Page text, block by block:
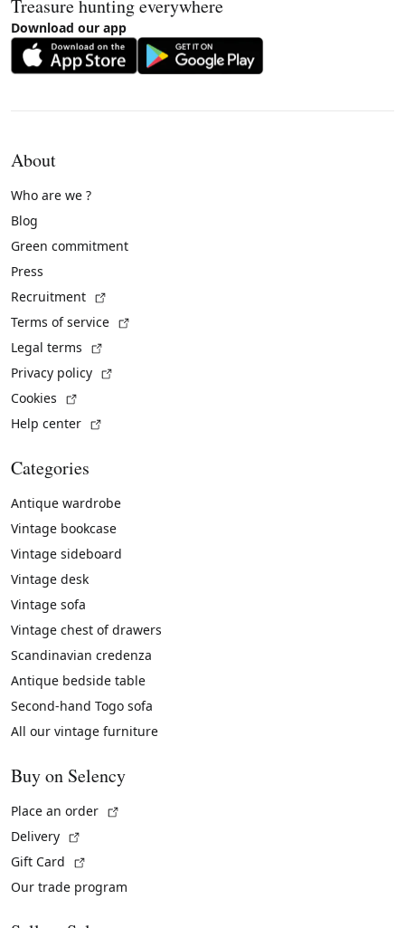
Treasure hunting everywhere
Download our app
About
Who are we ?
Blog
Green commitment
Press
Recruitment
Terms of service
Legal terms
Privacy policy
Cookies
Help center
Categories
Antique wardrobe
Vintage bookcase
Vintage sideboard
Vintage desk
Vintage sofa
Vintage chest of drawers
Scandinavian credenza
Antique bedside table
Second-hand Togo sofa
All our vintage furniture
Buy on Selency
Place an order
Delivery
Gift Card
Our trade program